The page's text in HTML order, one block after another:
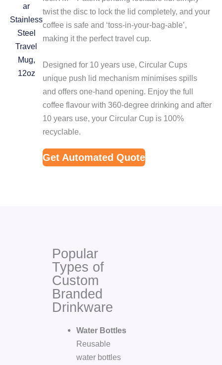
twist the disc to lock the lid completely, and your
coffee is safe and ‘toss-in-your-bag-able’,
making it the perfect travel cup.
Designed for 10 years use, Circular Cups
unique push lid mechanism minimises spills
and offers one-hand opening. Enjoy the full
coffee flavour with 360-degree drinking and after
10 years use, your Circular Cup is 100%
recyclable.
Get Automated Quote
Popular
Types of
Custom
Branded
Drinkware
Water Bottles
Reusable
water bottles